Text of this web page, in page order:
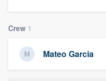
Crew 1
Mateo Garcia